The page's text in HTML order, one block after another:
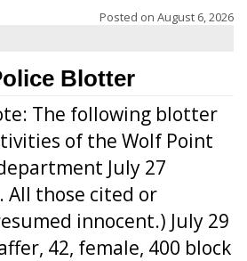
Posted on August 6, 2026
Blotter
The following blotter
of the Wolf Point
July 27
All those cited or
innocent.) July 29
42, female, 400 block